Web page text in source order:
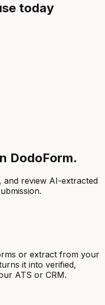
today
DodoForm.
and review AI-extracted
or extract from your
it into verified,
ATS or CRM.